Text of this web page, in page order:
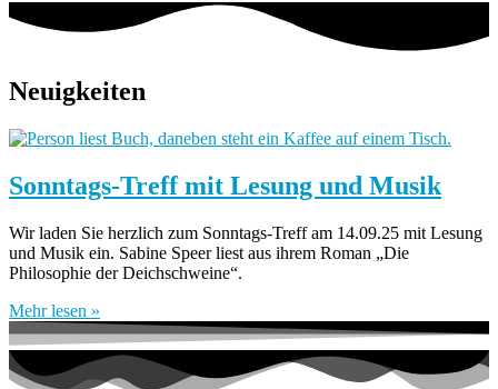
Neuigkeiten
Sonntags-Treff mit Lesung und Musik
Wir laden Sie herzlich zum Sonntags-Treff am 14.09.25 mit Lesung
und Musik ein. Sabine Speer liest aus ihrem Roman „Die
Philosophie der Deichschweine“.
Mehr lesen »